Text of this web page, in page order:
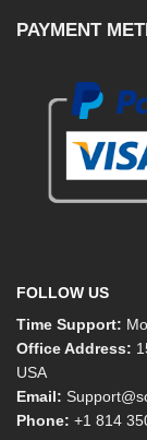
PAYMENT
FOLLOW US
Time Support:
Office Address:
USA
Email:
Phone: +1 814